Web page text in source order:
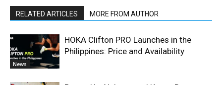
RELATED ARTICLES MORE FROM AUTHOR
News
HOKA Clifton PRO Launches in the
Philippines: Price and Availability